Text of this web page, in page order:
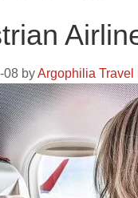
08 byArgophilia Travel